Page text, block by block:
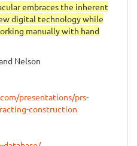
embraces the inherent
digital technology while
manually with hand
Nelson
presentations/prs-
construction